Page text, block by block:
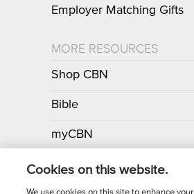
Employer Matching Gifts
MORE RESOURCES
Shop CBN
Bible
myCBN
Apps
Cookies on this website.